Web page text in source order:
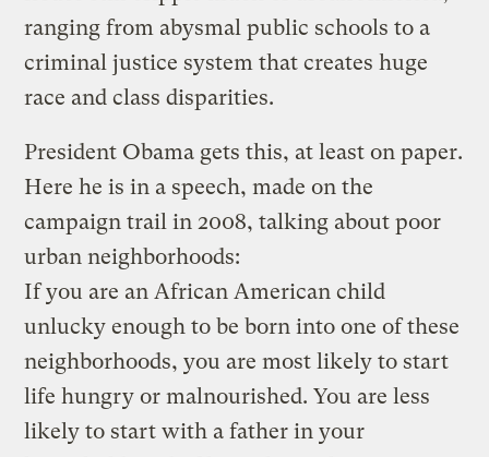
ranging from abysmal public schools to a
criminal justice system that creates huge
race and class disparities.
President Obama gets this, at least on paper.
Here he is in a speech, made on the
campaign trail in 2008, talking about poor
urban neighborhoods:
If you are an African American child
unlucky enough to be born into one of these
neighborhoods, you are most likely to start
life hungry or malnourished. You are less
likely to start with a father in your